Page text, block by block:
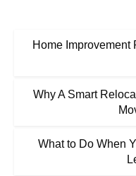
Home Improvement
Why A Smart
What to Do When